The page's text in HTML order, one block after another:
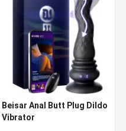
Beisar Anal Butt Plug Dildo
Vibrator